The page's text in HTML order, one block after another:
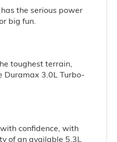
the serious power
big fun.
toughest terrain,
Duramax 3.0L Turbo-
confidence, with
of an available 5.3L